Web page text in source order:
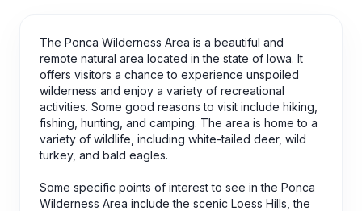
The Ponca Wilderness Area is a beautiful and
remote natural area located in the state of Iowa. It
offers visitors a chance to experience unspoiled
wilderness and enjoy a variety of recreational
activities. Some good reasons to visit include hiking,
fishing, hunting, and camping. The area is home to a
variety of wildlife, including white-tailed deer, wild
turkey, and bald eagles.
Some specific points of interest to see in the Ponca
Wilderness Area include the scenic Loess Hills, the